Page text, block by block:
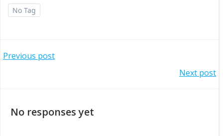
No Tag
Post
Previous post
navigation
Next post
No responses yet